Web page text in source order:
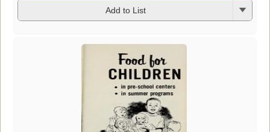
Add to List